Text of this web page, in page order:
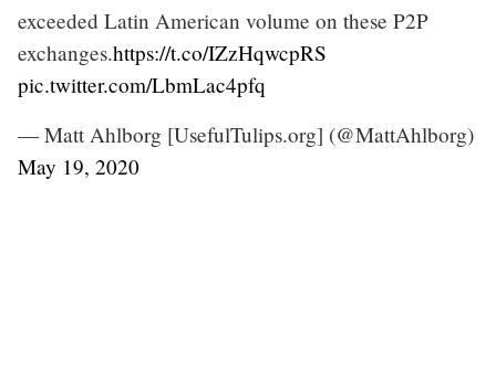
exceeded Latin American volume on these P2P
exchanges.https://t.co/IZzHqwcpRS
pic.twitter.com/LbmLac4pfq
— Matt Ahlborg [UsefulTulips.org] (@MattAhlborg)
May 19, 2020